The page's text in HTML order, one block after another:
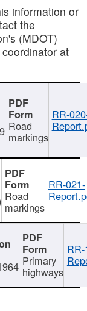
information or
the
(MDOT)
at
Road
markings
RR-
Road
markings
RR-021-
Primary
highways